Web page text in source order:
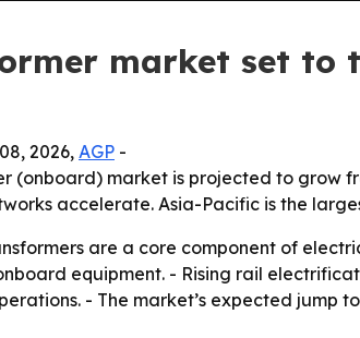
market set to
2026, AGP -
(onboard) market is projected to grow
accelerate. Asia-Pacific is the
are a core component of
equipment. - Rising rail
- The market’s expected jump